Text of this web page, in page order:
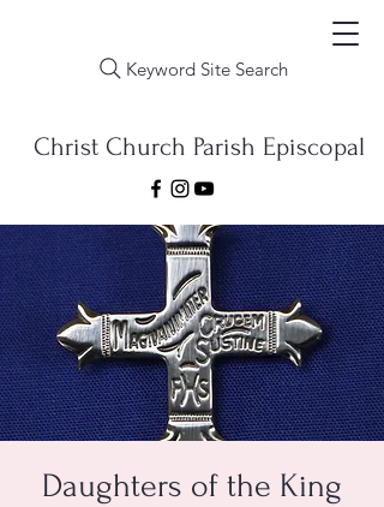
Keyword Site Search
Christ Church Parish Episcopal
Daughters of the King